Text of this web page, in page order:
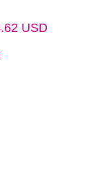
USD